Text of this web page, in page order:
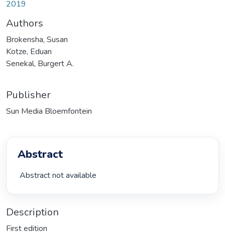
2019
Authors
Brokensha, Susan
Kotze, Eduan
Senekal, Burgert A.
Publisher
Sun Media Bloemfontein
Abstract
Abstract not available
Description
First edition